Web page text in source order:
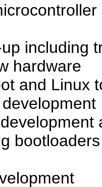
including
hardware
and Linux